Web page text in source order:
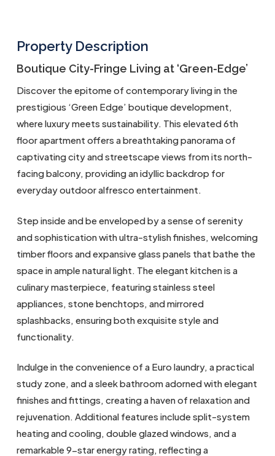
Property Description
Boutique City-Fringe Living at ‘Green-Edge’
Discover the epitome of contemporary living in the
prestigious ‘Green Edge’ boutique development,
where luxury meets sustainability. This elevated 6th
floor apartment offers a breathtaking panorama of
captivating city and streetscape views from its north-
facing balcony, providing an idyllic backdrop for
everyday outdoor alfresco entertainment.
Step inside and be enveloped by a sense of serenity
and sophistication with ultra-stylish finishes, welcoming
timber floors and expansive glass panels that bathe the
space in ample natural light. The elegant kitchen is a
culinary masterpiece, featuring stainless steel
appliances, stone benchtops, and mirrored
splashbacks, ensuring both exquisite style and
functionality.
Indulge in the convenience of a Euro laundry, a practical
study zone, and a sleek bathroom adorned with elegant
finishes and fittings, creating a haven of relaxation and
rejuvenation. Additional features include split-system
heating and cooling, double glazed windows, and a
remarkable 9-star energy rating, reflecting a